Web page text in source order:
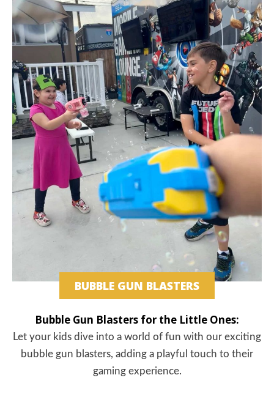
BUBBLE GUN BLASTERS
Bubble Gun Blasters for the Little Ones:
Let your kids dive into a world of fun with our exciting
bubble gun blasters, adding a playful touch to their
gaming experience.